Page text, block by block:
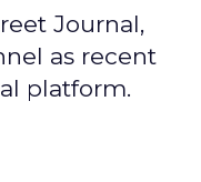
Journal,
as recent
platform.